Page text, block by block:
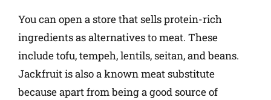
You can open a store that sells protein-rich
ingredients as alternatives to meat. These
include tofu, tempeh, lentils, seitan, and beans.
Jackfruit is also a known meat substitute
because apart from being a good source of